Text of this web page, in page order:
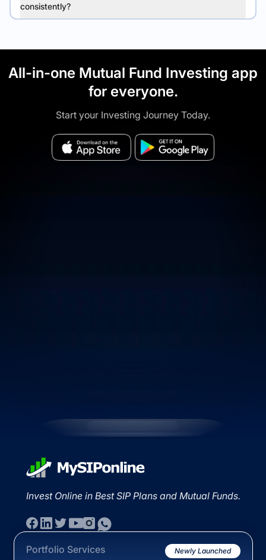
consistently?
All-in-one Mutual Fund Investing app
for everyone.
Start your Investing Journey Today.
Invest Online in Best SIP Plans and Mutual Funds.
Portfolio Services Newly Launched